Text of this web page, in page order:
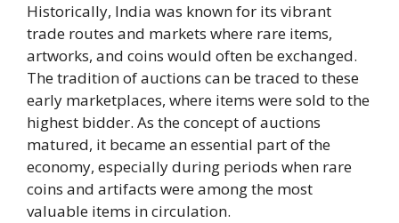
Historically, India was known for its vibrant
trade routes and markets where rare items,
artworks, and coins would often be exchanged.
The tradition of auctions can be traced to these
early marketplaces, where items were sold to the
highest bidder. As the concept of auctions
matured, it became an essential part of the
economy, especially during periods when rare
coins and artifacts were among the most
valuable items in circulation.